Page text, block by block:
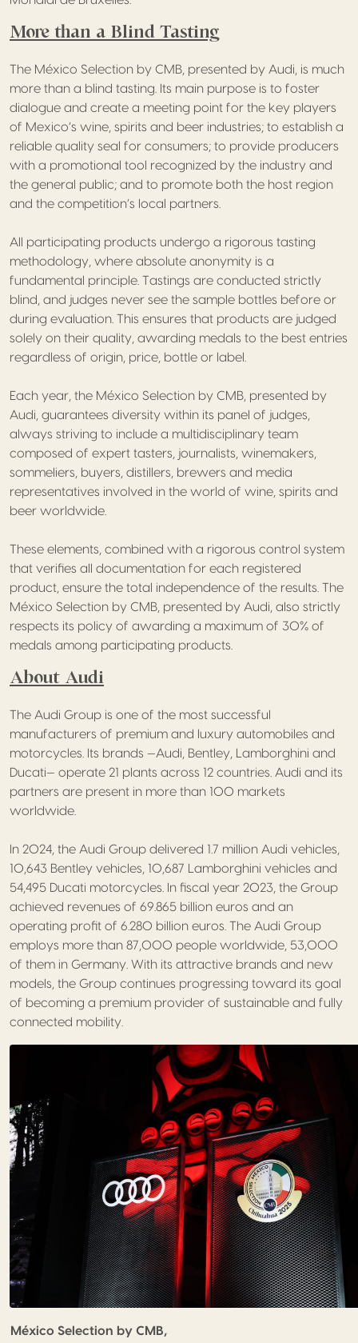
More than a Blind Tasting
The México Selection by CMB, presented by Audi, is much
more than a blind tasting. Its main purpose is to foster
dialogue and create a meeting point for the key players
of Mexico’s wine, spirits and beer industries; to establish a
reliable quality seal for consumers; to provide producers
with a promotional tool recognized by the industry and
the general public; and to promote both the host region
and the competition’s local partners.
All participating products undergo a rigorous tasting
methodology, where absolute anonymity is a
fundamental principle. Tastings are conducted strictly
blind, and judges never see the sample bottles before or
during evaluation. This ensures that products are judged
solely on their quality, awarding medals to the best entries
regardless of origin, price, bottle or label.
Each year, the México Selection by CMB, presented by
Audi, guarantees diversity within its panel of judges,
always striving to include a multidisciplinary team
composed of expert tasters, journalists, winemakers,
sommeliers, buyers, distillers, brewers and media
representatives involved in the world of wine, spirits and
beer worldwide.
These elements, combined with a rigorous control system
that verifies all documentation for each registered
product, ensure the total independence of the results. The
México Selection by CMB, presented by Audi, also strictly
respects its policy of awarding a maximum of 30% of
medals among participating products.
About Audi
The Audi Group is one of the most successful
manufacturers of premium and luxury automobiles and
motorcycles. Its brands —Audi, Bentley, Lamborghini and
Ducati— operate 21 plants across 12 countries. Audi and its
partners are present in more than 100 markets
worldwide.
In 2024, the Audi Group delivered 1.7 million Audi vehicles,
10,643 Bentley vehicles, 10,687 Lamborghini vehicles and
54,495 Ducati motorcycles. In fiscal year 2023, the Group
achieved revenues of 69.865 billion euros and an
operating profit of 6.280 billion euros. The Audi Group
employs more than 87,000 people worldwide, 53,000
of them in Germany. With its attractive brands and new
models, the Group continues progressing toward its goal
of becoming a premium provider of sustainable and fully
connected mobility.
México Selection by CMB,